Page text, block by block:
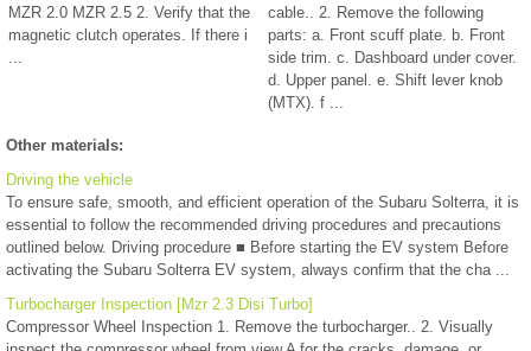
MZR 2.0 MZR 2.5 2. Verify that the
magnetic clutch operates. If there i
cable.. 2. Remove the following
parts: a. Front scuff plate. b. Front
side trim. c. Dashboard under cover.
d. Upper panel. e. Shift lever knob
(MTX). f ...
Other materials:
Driving the vehicle
To ensure safe, smooth, and efficient operation of the Subaru Solterra, it is
essential to follow the recommended driving procedures and precautions
outlined below. Driving procedure ■ Before starting the EV system Before
activating the Subaru Solterra EV system, always confirm that the cha ...
Turbocharger Inspection [Mzr 2.3 Disi Turbo]
Compressor Wheel Inspection 1. Remove the turbocharger.. 2. Visually